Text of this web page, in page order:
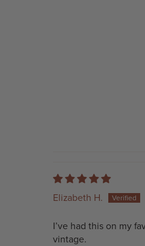
Elizabeth H.
I’ve had this on my
vintage.